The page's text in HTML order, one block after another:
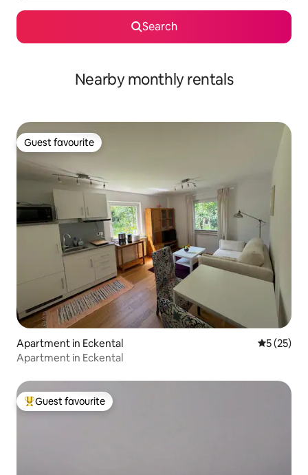
Search
Nearby monthly rentals
Guest favourite
Guest favourite
Apartment in Eckental 5 out of 5
5 (25)
Apartment in Eckental
Top guest favourite
Guest favourite